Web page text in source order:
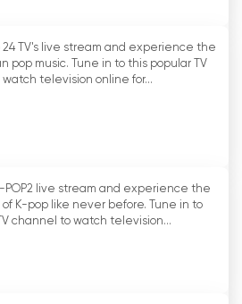
24 TV's live stream and experience the
pop music. Tune in to this popular TV
television online for...
POP2 live stream and experience the
K-pop like never before. Tune in to
channel to watch television...